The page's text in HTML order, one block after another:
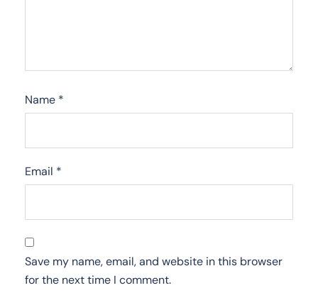
Name *
Email *
Save my name, email, and website in this browser
for the next time I comment.